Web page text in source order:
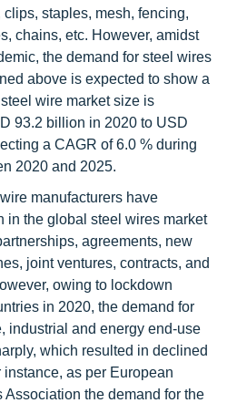
staples, mesh, fencing,
chains, etc. However, amidst
the demand for steel wires
above is expected to show a
wire market size is
93.2 billion in 2020 to USD
a CAGR of 6.0 % during
2020 and 2025.
manufacturers have
in the global steel wires market
agreements, new
joint ventures, contracts, and
owing to lockdown
in 2020, the demand for
industrial and energy end-use
which resulted in declined
as per European
the demand for the